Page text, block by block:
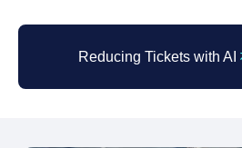
Reducing Tickets with AI